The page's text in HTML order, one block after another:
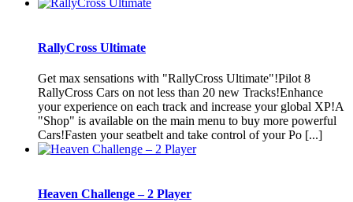
RallyCross Ultimate
Get max sensations with "RallyCross Ultimate"!Pilot 8
RallyCross Cars on not less than 20 new Tracks!Enhance
your experience on each track and increase your global XP!A
"Shop" is available on the main menu to buy more powerful
Cars!Fasten your seatbelt and take control of your Po [...]
Heaven Challenge – 2 Player